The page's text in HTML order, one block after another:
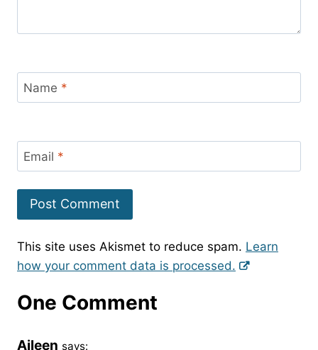
Name *
Email *
This site uses Akismet to reduce spam. Learn
how your comment data is processed.
One Comment
Aileen says: